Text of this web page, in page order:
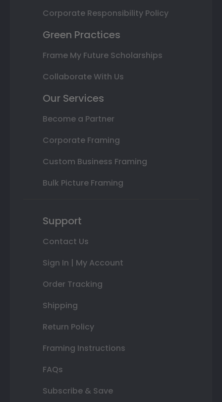
Corporate Responsibility Policy
Green Practices
Frame My Future Scholarships
Collaborate With Us
Our Services
Become a Partner
Corporate Framing
Custom Business Framing
Bulk Picture Framing
Support
Contact Us
Sign In | My Account
Order Tracking
Shipping
Return Policy
Framing Instructions
FAQs
Subscribe & Save